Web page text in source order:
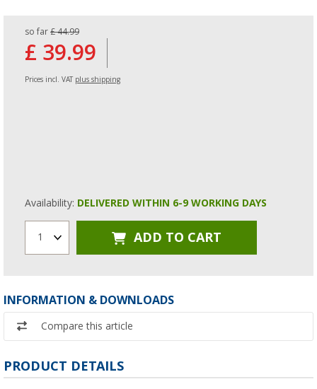
so far £ 44.99
£ 39.99
Prices incl. VAT plus shipping
Availability: DELIVERED WITHIN 6-9 WORKING DAYS
1 ADD TO CART
INFORMATION & DOWNLOADS
Compare this article
PRODUCT DETAILS